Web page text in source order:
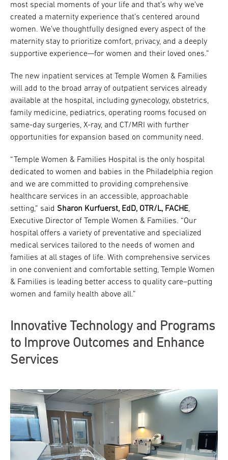
most special moments of your life and that’s why we’ve
created a maternity experience that’s centered around
women. We’ve thoughtfully designed every aspect of the
maternity stay to prioritize comfort, privacy, and a deeply
supportive experience—for women and their loved ones.”
The new inpatient services at Temple Women & Families
will add to the broad array of outpatient services already
available at the hospital, including gynecology, obstetrics,
family medicine, pediatrics, operating rooms focused on
same-day surgeries, X-ray, and CT/MRI with further
opportunities for expansion based on community need.
“Temple Women & Families Hospital is the only hospital
dedicated to women and babies in the Philadelphia region
and we are committed to providing comprehensive
healthcare services in an accessible, approachable
setting,” said Sharon Kurfuerst, EdD, OTR/L, FACHE,
Executive Director of Temple Women & Families. “Our
hospital offers a variety of preventative and specialized
medical services tailored to the needs of women and
families at all stages of life. With comprehensive services
in one convenient and comfortable setting, Temple Women
& Families is leading better access to quality care–putting
women and family health above all.”
Innovative Technology and Programs
to Improve Outcomes and Enhance
Services